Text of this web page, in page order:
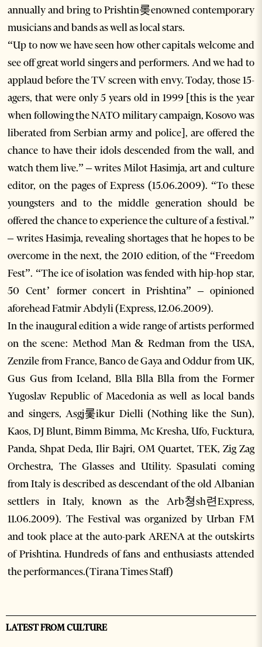
annually and bring to Prishtin롲enowned contemporary
musicians and bands as well as local stars.
“Up to now we have seen how other capitals welcome and
see off great world singers and performers. And we had to
applaud before the TV screen with envy. Today, those 15-
agers, that were only 5 years old in 1999 [this is the year
when following the NATO military campaign, Kosovo was
liberated from Serbian army and police], are offered the
chance to have their idols descended from the wall, and
watch them live.” – writes Milot Hasimja, art and culture
editor, on the pages of Express (15.06.2009). “To these
youngsters and to the middle generation should be
offered the chance to experience the culture of a festival.”
– writes Hasimja, revealing shortages that he hopes to be
overcome in the next, the 2010 edition, of the “Freedom
Fest”. “The ice of isolation was fended with hip-hop star,
50 Cent’ former concert in Prishtina” – opinioned
aforehead Fatmir Abdyli (Express, 12.06.2009).
In the inaugural edition a wide range of artists performed
on the scene: Method Man & Redman from the USA,
Zenzile from France, Banco de Gaya and Oddur from UK,
Gus Gus from Iceland, Blla Blla Blla from the Former
Yugoslav Republic of Macedonia as well as local bands
and singers, Asgj롳ikur Dielli (Nothing like the Sun),
Kaos, DJ Blunt, Bimm Bimma, Mc Kresha, Ufo, Fucktura,
Panda, Shpat Deda, Ilir Bajri, OM Quartet, TEK, Zig Zag
Orchestra, The Glasses and Utility. Spasulati coming
from Italy is described as descendant of the old Albanian
settlers in Italy, known as the Arb쳥sh련Express,
11.06.2009). The Festival was organized by Urban FM
and took place at the auto-park ARENA at the outskirts
of Prishtina. Hundreds of fans and enthusiasts attended
the performances.(Tirana Times Staff)
LATEST FROM CULTURE